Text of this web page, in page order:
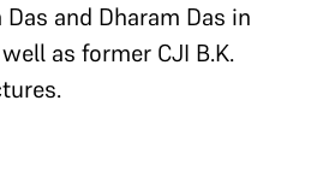
and Dharam Das in
as former CJI B.K.